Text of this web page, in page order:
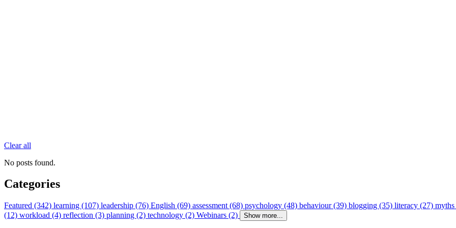
Clear all
No posts found.
Categories
Featured (342) learning (107) leadership (76) English (69) assessment (68) psychology (48) behaviour (39) blogging (35) literacy (27)
(12) workload (4) reflection (3) planning (2) technology (2) Webinars (2) Show more...